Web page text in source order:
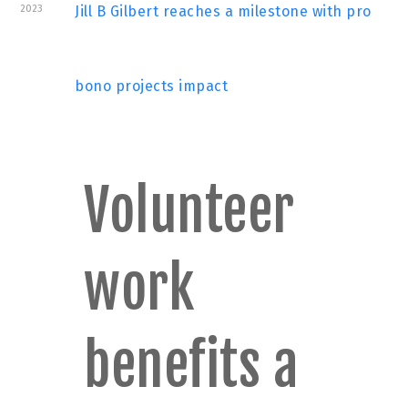
2023
Jill B Gilbert reaches a milestone with pro
bono projects impact
Volunteer
work
benefits a